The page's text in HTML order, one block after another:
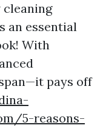
an essential
With
pays off
5-reasons-